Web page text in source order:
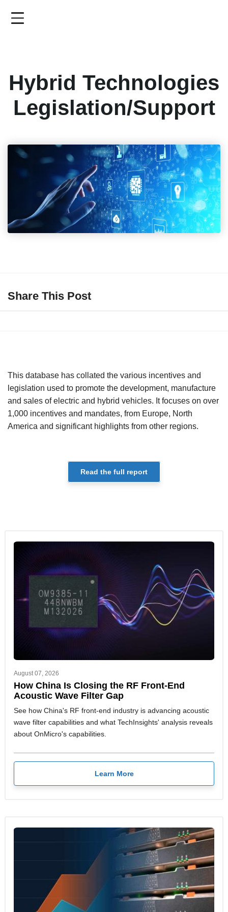
Hybrid Technologies
Legislation/Support
Share This Post
This database has collated the various incentives and
legislation used to promote the development, manufacture
and sales of electric and hybrid vehicles. It focuses on over
1,000 incentives and mandates, from Europe, North
America and significant highlights from other regions.
Read the full report
August 07, 2026
How China Is Closing the RF Front-End
Acoustic Wave Filter Gap
See how China's RF front-end industry is advancing acoustic
wave filter capabilities and what TechInsights' analysis reveals
about OnMicro's capabilities.
Learn More